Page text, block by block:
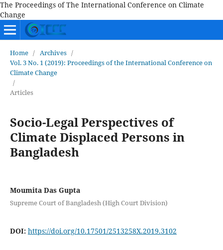
The Proceedings of The International Conference on Climate
Change
Home / Archives /
Vol. 3 No. 1 (2019): Proceedings of the International Conference on
Climate Change
/
Articles
Socio-Legal Perspectives of
Climate Displaced Persons in
Bangladesh
Moumita Das Gupta
Supreme Court of Bangladesh (High Court Division)
DOI: https://doi.org/10.17501/2513258X.2019.3102